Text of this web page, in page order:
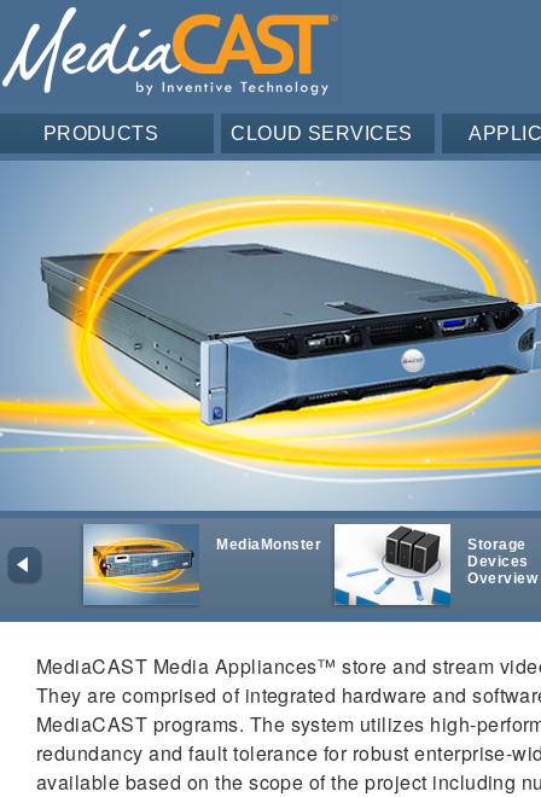
PRODUCTS CLOUD SERVICES
MediaMonster
Storage
Devices
Overview
MediaCAST Media Appliances™ store and stream
They are comprised of integrated hardware and
MediaCAST programs. The system utilizes high-
redundancy and fault tolerance for robust enterprise-
available based on the scope of the project including